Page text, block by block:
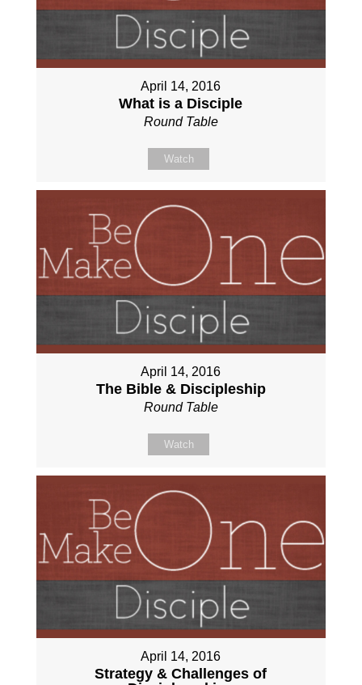
April 14, 2016
What is a Disciple
Round Table
Watch
April 14, 2016
The Bible & Discipleship
Round Table
Watch
April 14, 2016
Strategy & Challenges of